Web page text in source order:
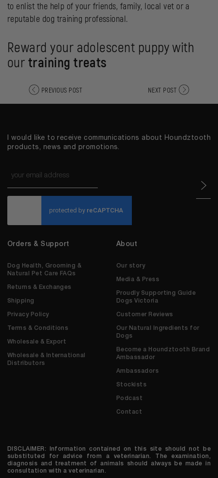
to enlist the help of your friends, family, local vet or a
reputable dog training professional.
Reward your adolescent puppy with
our training treats
PREVIOUS POST NEXT POST
I would like to receive communications about Houndztooth
products, news and promotions.
Orders & Support
Dog Health, Grooming &
Natural Pet Care FAQs
Returns & Exchanges
Shipping
Privacy Policy
Terms & Conditions
Wholesale & Export
Wholesale & International
Distributors
About
Our story
Media & Press
Proudly Supporting Guide
Dogs Victoria
Customer Reviews
Our Natural Ingredients for
Dogs
Become a Houndztooth Brand
Ambassador
Ambassadors
Stockists
Podcast
Contact
DISCLAIMER: Information contained on this site should not be
substituted for advice from a veterinarian. The examination,
diagnosis and treatment of animals should always be made in
consultation with a veterinarian.